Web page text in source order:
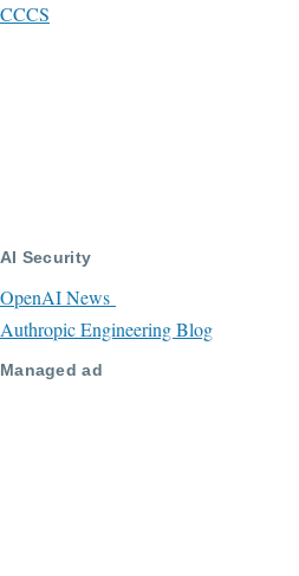
CCCS
AI Security
OpenAI News
Authropic Engineering Blog
Managed ad